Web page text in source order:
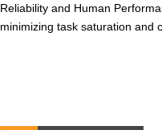
Reliability and Human
minimizing task saturation and